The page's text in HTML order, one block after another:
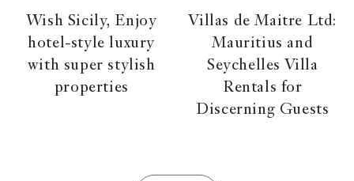
Wish Sicily, Enjoy
hotel-style luxury
with super stylish
properties
Villas de Maitre Ltd:
Mauritius and
Seychelles Villa
Rentals for
Discerning Guests